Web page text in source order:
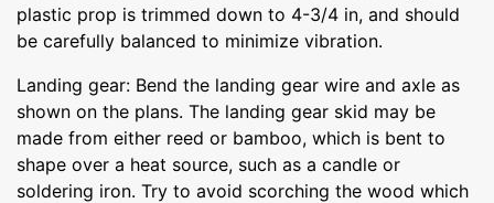
plastic prop is trimmed down to 4-3/4 in, and should
be carefully balanced to minimize vibration.
Landing gear: Bend the landing gear wire and axle as
shown on the plans. The landing gear skid may be
made from either reed or bamboo, which is bent to
shape over a heat source, such as a candle or
soldering iron. Try to avoid scorching the wood which